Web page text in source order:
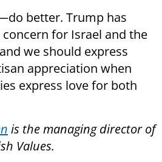
better. Trump has
for Israel and the
we should express
appreciation when
express love for both
is the managing director of
Values.